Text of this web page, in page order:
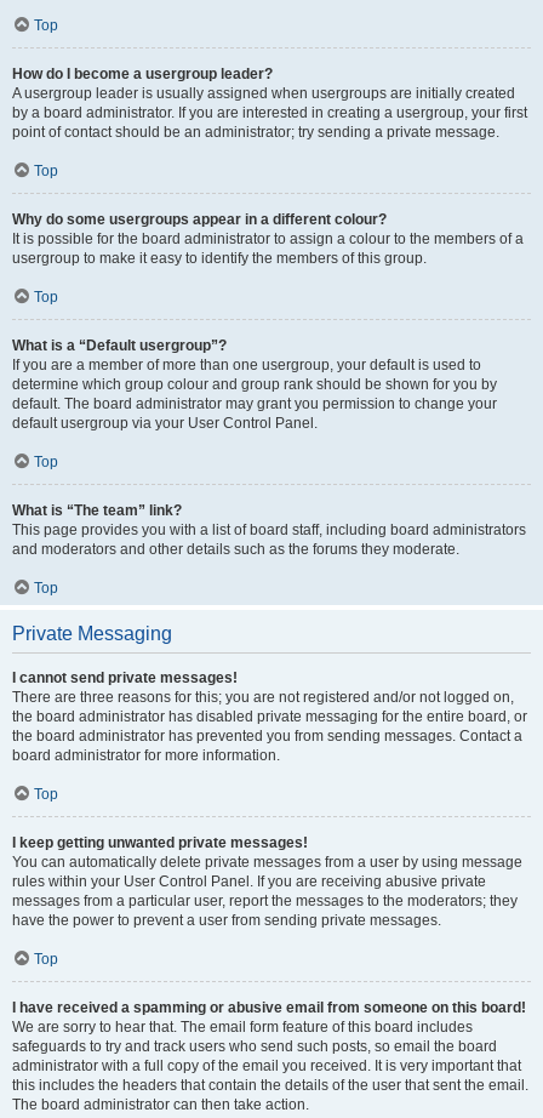
Top
How do I become a usergroup leader?
A usergroup leader is usually assigned when usergroups are initially created
by a board administrator. If you are interested in creating a usergroup, your first
point of contact should be an administrator; try sending a private message.
Top
Why do some usergroups appear in a different colour?
It is possible for the board administrator to assign a colour to the members of a
usergroup to make it easy to identify the members of this group.
Top
What is a “Default usergroup”?
If you are a member of more than one usergroup, your default is used to
determine which group colour and group rank should be shown for you by
default. The board administrator may grant you permission to change your
default usergroup via your User Control Panel.
Top
What is “The team” link?
This page provides you with a list of board staff, including board administrators
and moderators and other details such as the forums they moderate.
Top
Private Messaging
I cannot send private messages!
There are three reasons for this; you are not registered and/or not logged on,
the board administrator has disabled private messaging for the entire board, or
the board administrator has prevented you from sending messages. Contact a
board administrator for more information.
Top
I keep getting unwanted private messages!
You can automatically delete private messages from a user by using message
rules within your User Control Panel. If you are receiving abusive private
messages from a particular user, report the messages to the moderators; they
have the power to prevent a user from sending private messages.
Top
I have received a spamming or abusive email from someone on this board!
We are sorry to hear that. The email form feature of this board includes
safeguards to try and track users who send such posts, so email the board
administrator with a full copy of the email you received. It is very important that
this includes the headers that contain the details of the user that sent the email.
The board administrator can then take action.